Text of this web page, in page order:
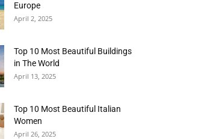
Europe
April 2, 2025
Top 10 Most Beautiful Buildings
in The World
April 13, 2025
Top 10 Most Beautiful Italian
Women
April 26, 2025